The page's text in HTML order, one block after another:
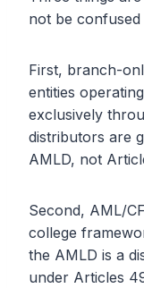
not be confused
First, branch-
entities
exclusively
distributors are
AMLD, not
Second, AML/
college
the AMLD is a
under Articles